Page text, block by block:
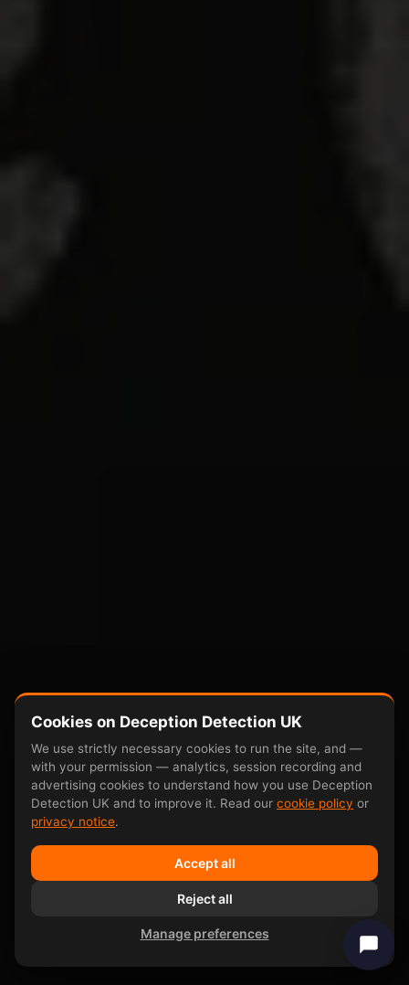
Cookies on Deception Detection UK
We use strictly necessary cookies to run the site, and —
with your permission — analytics, session recording and
advertising cookies to understand how you use Deception
Detection UK and to improve it. Read our cookie policy or
privacy notice.
Accept all
Reject all
Manage preferences